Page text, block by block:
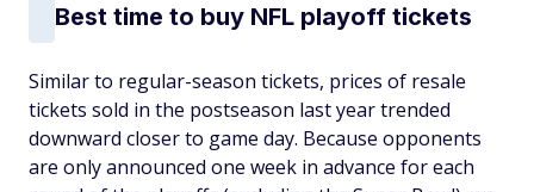
Best time to buy NFL playoff tickets
Similar to regular-season tickets, prices of resale
tickets sold in the postseason last year trended
downward closer to game day. Because opponents
are only announced one week in advance for each